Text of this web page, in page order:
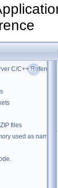
C/C++ Reference
files
used as name in